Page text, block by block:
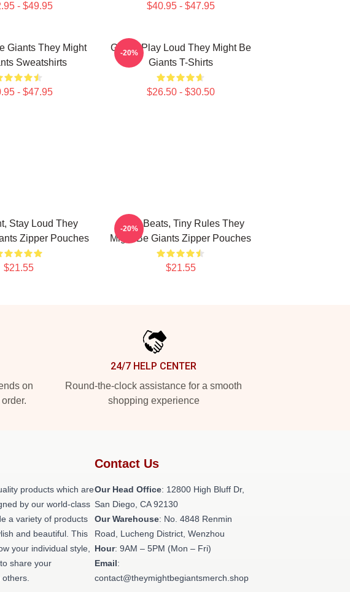
- $49.95 $40.95 - $47.95
Giants They Might
Sweatshirts
- $47.95
Giants Play Loud They Might Be
Giants T-Shirts
$26.50 - $30.50
-20%
Stay Loud They
Zipper Pouches
$21.55
Giant Beats, Tiny Rules They
Might Be Giants Zipper Pouches
$21.55
-20%
on
24/7 HELP CENTER
Round-the-clock assistance for a smooth
shopping experience
products which are
by our world-class
a variety of products
and beautiful. This
your individual style,
share your
Contact Us
Our Head Office: 12800 High Bluff Dr,
San Diego, CA 92130
Our Warehouse: No. 4848 Renmin
Road, Lucheng District, Wenzhou
Hour: 9AM – 5PM (Mon – Fri)
Email:
contact@theymightbegiantsmerch.shop